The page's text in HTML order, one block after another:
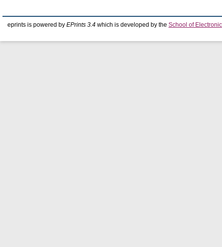
eprints is powered by EPrints 3.4 which is developed by the School of